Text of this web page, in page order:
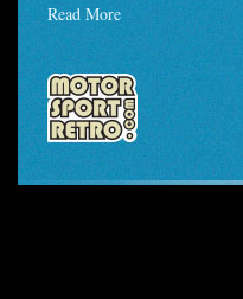
Read More